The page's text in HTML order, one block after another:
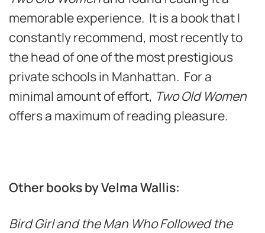
memorable experience. It is a book that I
constantly recommend, most recently to
the head of one of the most prestigious
private schools in Manhattan. For a
minimal amount of effort, Two Old Women
offers a maximum of reading pleasure.
Other books by Velma Wallis:
Bird Girl and the Man Who Followed the